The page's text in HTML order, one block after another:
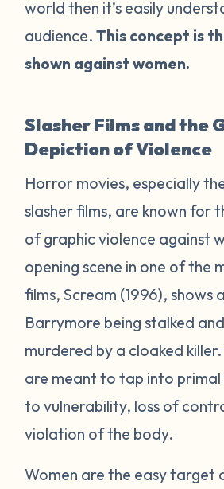
world then it’s easily
audience.This concept is
shown against women.
Slasher Films and the
Depiction of Violence
Horror movies, especially
slasher films, are known for
of graphic violence against
opening scene in one of the
films,Scream (1996), shows
Barrymore being stalked
murdered by a cloaked killer.
are meant to tap into
to vulnerability, loss of
violation of the body.
Women are the easy target